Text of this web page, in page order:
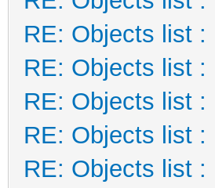
RE: Objects list :
RE: Objects list :
RE: Objects list :
RE: Objects list :
RE: Objects list :